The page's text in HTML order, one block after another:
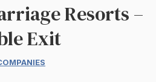
Resorts –
Exit